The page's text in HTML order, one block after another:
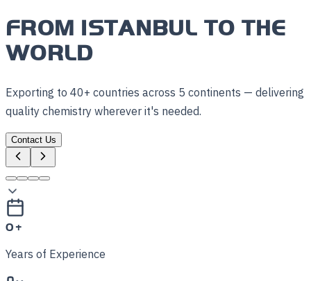
FROM ISTANBUL TO THE
WORLD
Exporting to 40+ countries across 5 continents — delivering
quality chemistry wherever it's needed.
Contact Us
0+
Years of Experience